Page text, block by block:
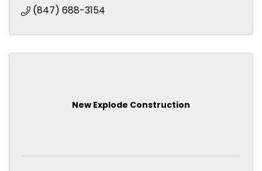
(847) 688-3154
New Explode Construction